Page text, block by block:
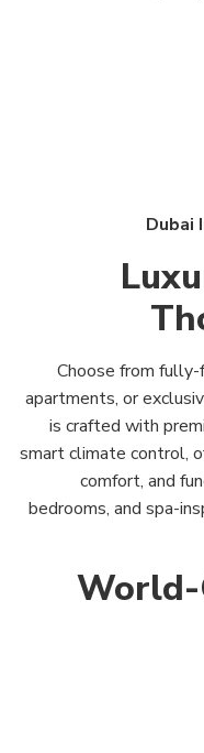
Dubai
Choose from
apartments, or
is crafted with
smart climate control,
comfort, and
bedrooms, and spa-
World-